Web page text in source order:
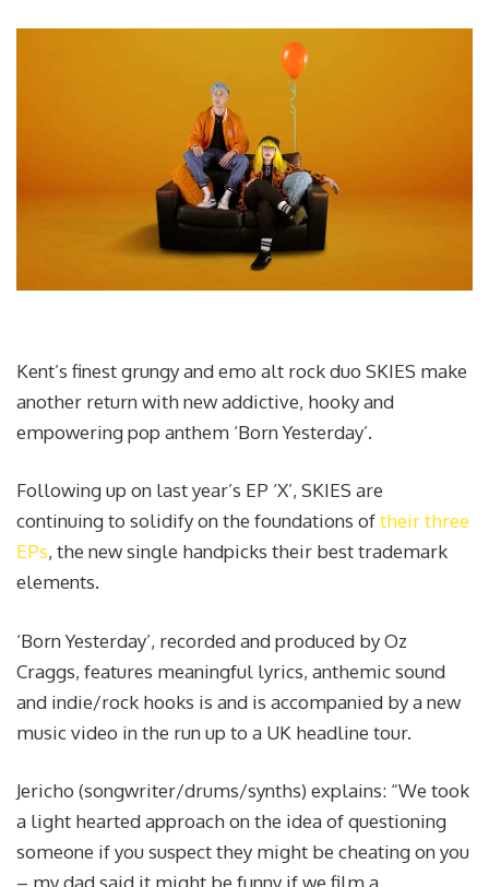
Kent’s finest grungy and emo alt rock duo SKIES make
another return with new addictive, hooky and
empowering pop anthem ‘Born Yesterday’.
Following up on last year’s EP ‘X’, SKIES are
continuing to solidify on the foundations oftheir three
EPs, the new single handpicks their best trademark
elements.
‘Born Yesterday’, recorded and produced by Oz
Craggs, features meaningful lyrics, anthemic sound
and indie/rock hooks is and is accompanied by a new
music video in the run up to a UK headline tour.
Jericho (songwriter/drums/synths) explains: “We took
a light hearted approach on the idea of questioning
someone if you suspect they might be cheating on you
– my dad said it might be funny if we film a